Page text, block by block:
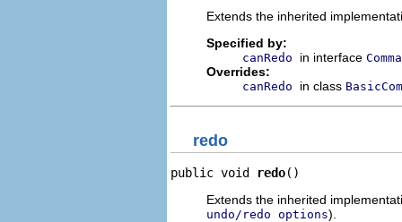
Extends the inherited
Specified by:
canRedo in interface
Overrides:
canRedo in class
redo
public void redo()
Extends the inherited
undo/redo options).